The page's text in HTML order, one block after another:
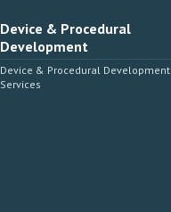
Device & Procedural
Development
Device & Procedural Development
Services